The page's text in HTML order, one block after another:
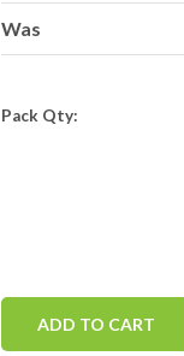
Was
Pack Qty:
ADD TO CART